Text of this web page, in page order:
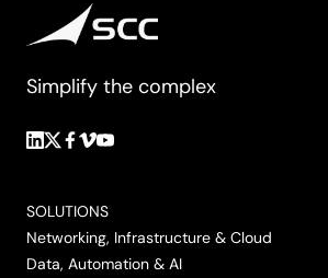
Simplify the complex
Follow
LinkedIn
Follow
Twitter/X
Follow
Facebook
Follow
Vimeo
Follow
YouTube
SOLUTIONS
Networking, Infrastructure & Cloud
Data, Automation & AI